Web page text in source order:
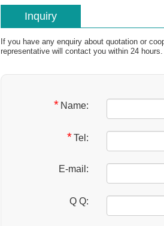
Inquiry
If you have any enquiry about quotation or
representative will contact you within 24
* Name:
*Tel:
E-mail:
Q Q: